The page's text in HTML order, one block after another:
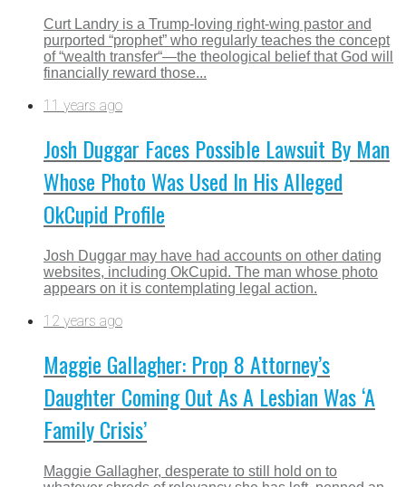
Curt Landry is a Trump-loving right-wing pastor and
purported “prophet” who regularly teaches the concept
of “wealth transfer“—the theological belief that God will
financially reward those...
11 years ago
Josh Duggar Faces Possible Lawsuit By Man
Whose Photo Was Used In His Alleged
OkCupid Profile
Josh Duggar may have had accounts on other dating
websites, including OkCupid. The man whose photo
appears on it is contemplating legal action.
12 years ago
Maggie Gallagher: Prop 8 Attorney’s
Daughter Coming Out As A Lesbian Was ‘A
Family Crisis’
Maggie Gallagher, desperate to still hold on to